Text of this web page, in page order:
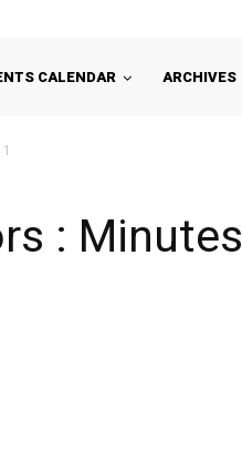
CALENDAR ARCHIVES
: Minutes